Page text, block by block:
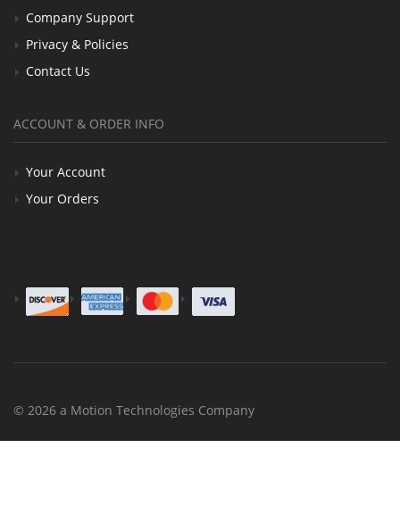
Company Support
Privacy & Policies
Contact Us
ACCOUNT & ORDER INFO
Your Account
Your Orders
© 2026 a Motion Technologies Company